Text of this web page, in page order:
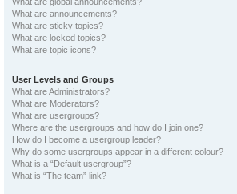
What are announcements?
What are sticky topics?
What are locked topics?
What are topic icons?
User Levels and Groups
What are Administrators?
What are Moderators?
What are usergroups?
Where are the usergroups and how do I join one?
How do I become a usergroup leader?
Why do some usergroups appear in a different colour?
What is a “Default usergroup”?
What is “The team” link?